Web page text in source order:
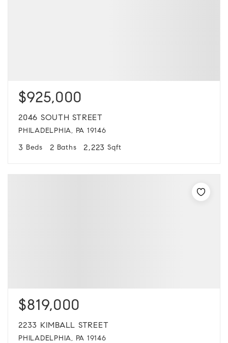
$925,000
2046 SOUTH STREET
PHILADELPHIA, PA 19146
3 Beds 2 Baths 2,223 Sqft
$819,000
2233 KIMBALL STREET
PHILADELPHIA, PA 19146